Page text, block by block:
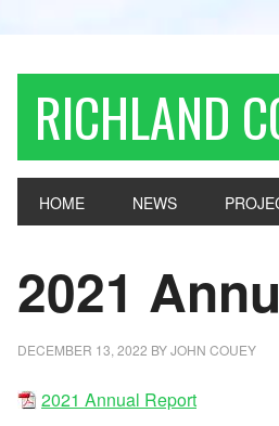
RICHLAND
HOME NEWS
2021
DECEMBER 13, 2022 BYJOHN COUEY
2021 Annual Report